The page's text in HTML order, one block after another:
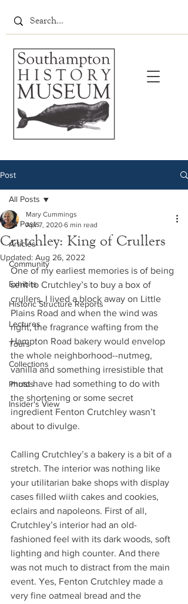
Post
All Posts
Articles
Community
Exhibits
Historic Structure Reports
Lectures
Tours
Collections
Photos
Insider's View
All Posts
Crutchley: King of Crullers
Mary Cummings
Apr 7, 2020 6 min read
Updated: Aug 26, 2022
One of my earliest memories is of being
sent to Crutchley’s to buy a box of
crullers. I lived a block away on Little
Plains Road and when the wind was
right, the fragrance wafting from the
Hampton Road bakery would envelop
the whole neighborhood--nutmeg,
vanilla and something irresistible that
must have had something to do with
the shortening or some secret
ingredient Fenton Crutchley wasn’t
about to divulge.
Calling Crutchley’s a bakery is a bit of a
stretch. The interior was nothing like
your utilitarian bake shops with display
cases filled wiith cakes and cookies,
eclairs and napoleons. First of all,
Crutchley’s interior had an old-
fashioned feel with its dark woods, soft
lighting and high counter. And there
was not much to distract from the main
event. Yes, Fenton Crutchley made a
very fine oatmeal bread and the